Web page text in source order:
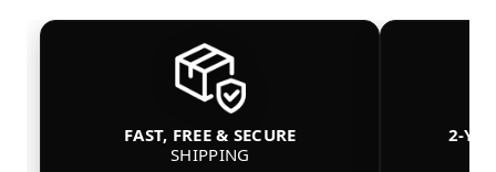
FAST, FREE & SECURE
SHIPPING
2-